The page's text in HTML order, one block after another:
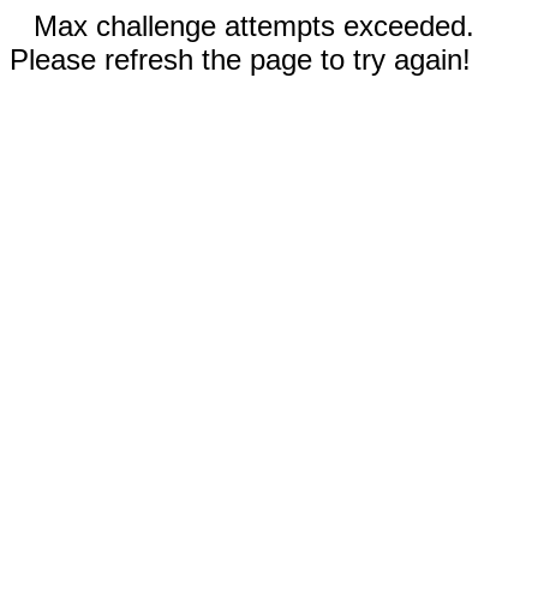
Max challenge attempts exceeded.
Please refresh the page to try again!